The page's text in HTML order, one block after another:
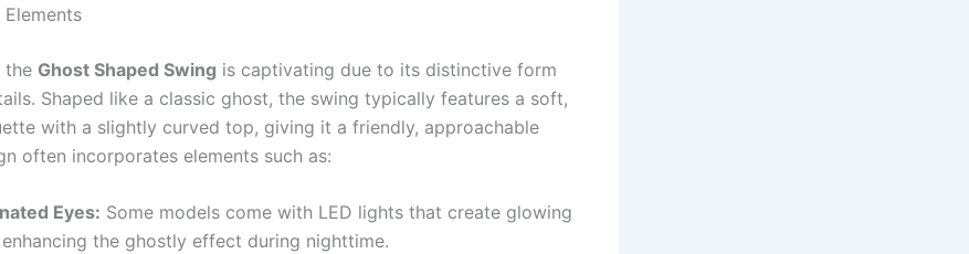
the Ghost Shaped Swing is captivating due to its distinctive form
Shaped like a classic ghost, the swing typically features a soft,
with a slightly curved top, giving it a friendly, approachable
often incorporates elements such as:
Eyes: Some models come with LED lights that create glowing
enhancing the ghostly effect during nighttime.